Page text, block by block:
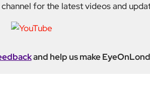
for the latest videos and
and help us make